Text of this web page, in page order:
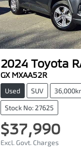
2024 Toyota
GX MXAA52R
Used SUV
Stock No: 27625
$37,990
Excl. Govt. Charges